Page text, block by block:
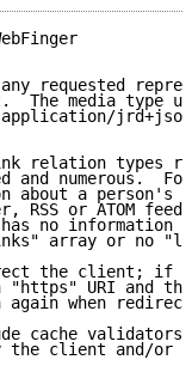
requested
The media type
relation types
and numerous.
about a person's
RSS or ATOM
no information
array or no
the client; if
"https" URI and
again when
cache validators
the client and/or